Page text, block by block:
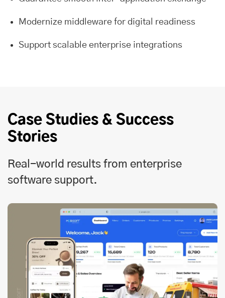
Modernize middleware for digital readiness
Support scalable enterprise integrations
Case Studies & Success
Stories
Real-world results from enterprise
software support.